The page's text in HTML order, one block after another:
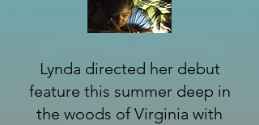
Lynda directed her debut
feature this summer deep in
the woods of Virginia with